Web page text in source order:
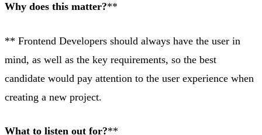
Why does this matter?**
** Frontend Developers should always have the user in
mind, as well as the key requirements, so the best
candidate would pay attention to the user experience when
creating a new project.
What to listen out for?**